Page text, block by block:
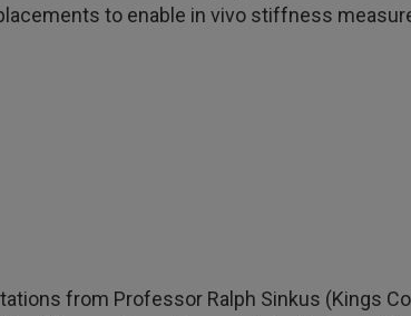
to enable in vivo stiffness
from Professor Ralph Sinkus (Kings